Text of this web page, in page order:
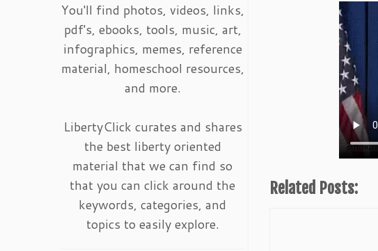
You'll find photos, videos, links,
pdf's, ebooks, tools, music, art,
infographics, memes, reference
material, homeschool resources,
and more.
LibertyClick curates and shares
the best liberty oriented
material that we can find so
that you can click around the
keywords, categories, and
topics to easily explore.
Related Posts: